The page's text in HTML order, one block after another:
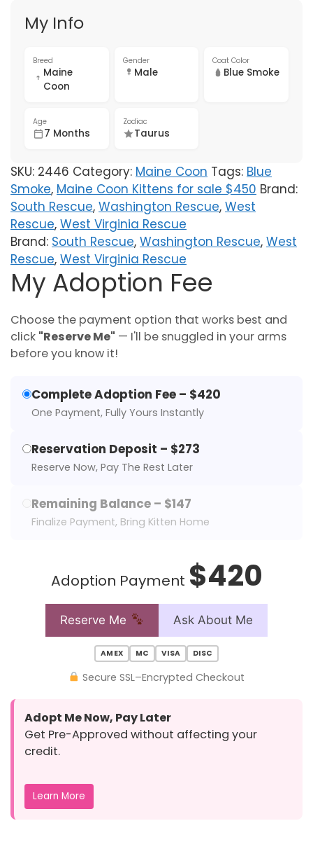
My Info
Breed
Maine
Coon
Gender
Male
Coat Color
Blue Smoke
Age
7 Months
Zodiac
Taurus
SKU: 2446 Category: Maine Coon Tags: Blue
Smoke, Maine Coon Kittens for sale $450 Brand:
South Rescue, Washington Rescue, West
Rescue, West Virginia Rescue
Brand: South Rescue, Washington Rescue, West
Rescue, West Virginia Rescue
My Adoption Fee
Choose the payment option that works best and
click "Reserve Me" — I'll be snuggled in your arms
before you know it!
Complete Adoption Fee – $420
One Payment, Fully Yours Instantly
Reservation Deposit – $273
Reserve Now, Pay The Rest Later
Remaining Balance – $147
Finalize Payment, Bring Kitten Home
Adoption Payment $420
Reserve Me Ask About Me
AMEX MC VISA DISC
Secure SSL–Encrypted Checkout
Adopt Me Now, Pay Later
Get Pre-Approved without affecting your
credit.
Learn More